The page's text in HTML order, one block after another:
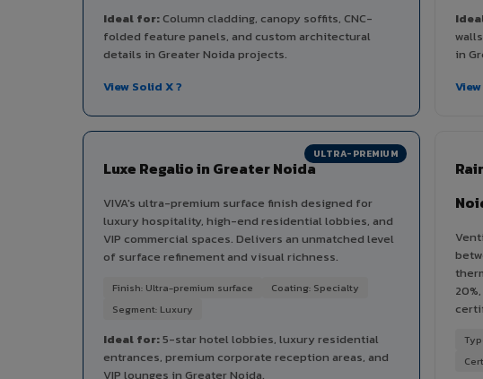
Ideal for:Column cladding, canopy soffits, CNC-
folded feature panels, and custom architectural
details in Greater Noida projects.
View Solid X ?
in
ULTRA-PREMIUM
Luxe Regalio in Greater Noida
VIVA's ultra-premium surface finish designed for
luxury hospitality, high-end residential lobbies, and
VIP commercial spaces. Delivers an unmatched level
of surface refinement and visual richness.
Finish: Ultra-premium surface
Coating: Specialty
Segment: Luxury
Ideal for:5-star hotel lobbies, luxury residential
entrances, premium corporate reception areas, and
VIP lounges in Greater Noida.